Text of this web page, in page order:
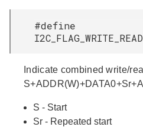
#define
Indicate combined write/
S - Start
Sr - Repeated start